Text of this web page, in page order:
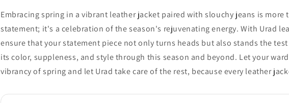
Embracing spring in a vibrant leather jacket paired with slouchy jeans is more
statement; it's a celebration of the season's rejuvenating energy. With Urad
ensure that your statement piece not only turns heads but also stands the
its color, suppleness, and style through this season and beyond. Let your
vibrancy of spring and let Urad take care of the rest, because every leather